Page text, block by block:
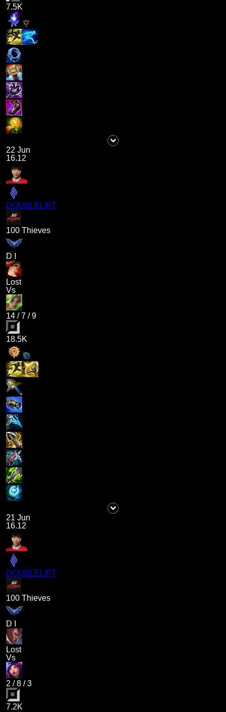
7.5K
22 Jun
16.12
DOUBLELIFT
100 Thieves
D I
Lost
Vs
14 /7 /9
18.5K
21 Jun
16.12
DOUBLELIFT
100 Thieves
D I
Lost
Vs
2 /8 /3
7.2K